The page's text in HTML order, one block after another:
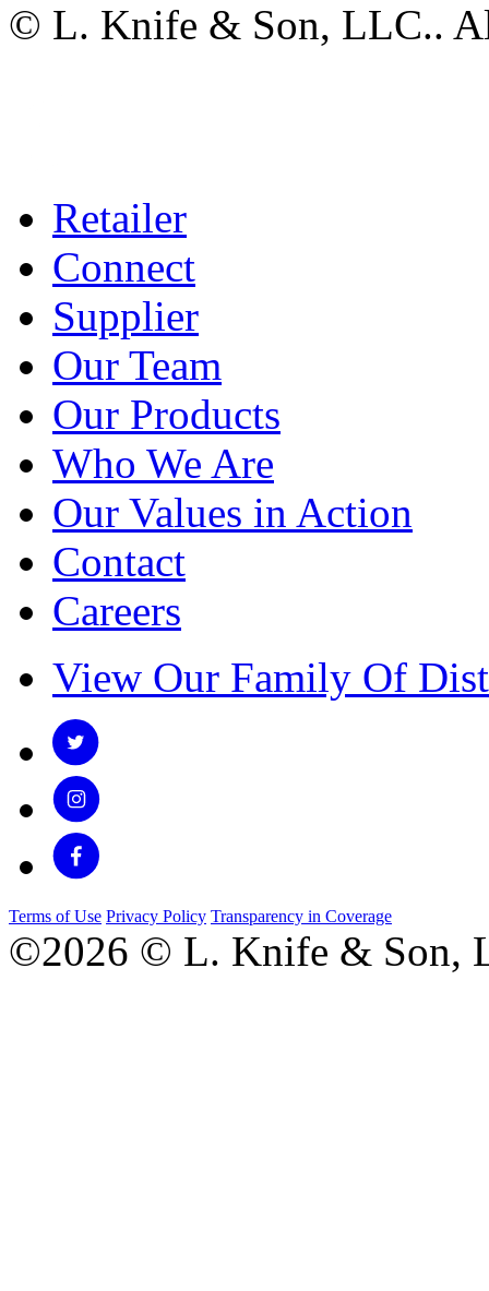
© L. Knife & Son, LLC..
Retailer
Connect
Supplier
Our Team
Our Products
Who We Are
Our Values in Action
Contact
Careers
View Our Family Of
Terms of Use Privacy Policy Transparency in Coverage
©2026 © L. Knife & Son,